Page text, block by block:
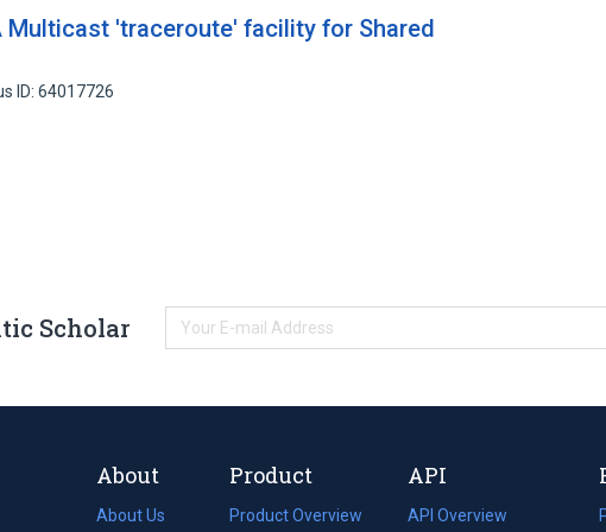
Multicast 'traceroute' facility for Shared
ID: 64017726
Scholar
About
About Us
Product
Product Overview
API
API Overview